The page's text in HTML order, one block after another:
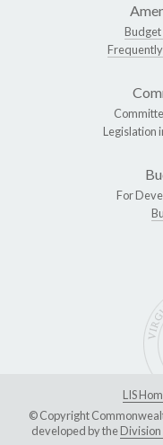
Legislation
For
LIS
© Copyright
developed by theDivision